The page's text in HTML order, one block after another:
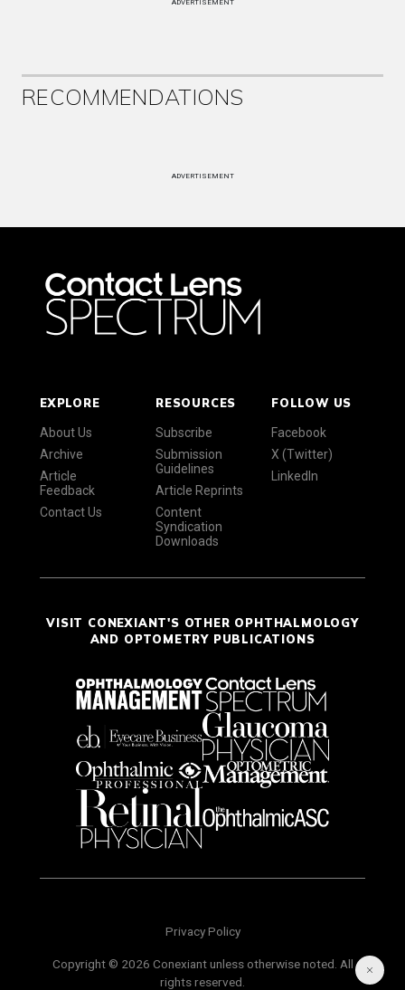
ADVERTISEMENT
RECOMMENDATIONS
ADVERTISEMENT
EXPLORE
About Us
Archive
Article
Feedback
Contact Us
RESOURCES
Subscribe
Submission
Guidelines
Article Reprints
Content
Syndication
Downloads
FOLLOW US
Facebook
X (Twitter)
LinkedIn
VISIT CONEXIANT'S OTHER OPHTHALMOLOGY
AND OPTOMETRY PUBLICATIONS
Privacy Policy
Copyright © 2026 Conexiant unless otherwise noted. All
rights reserved.